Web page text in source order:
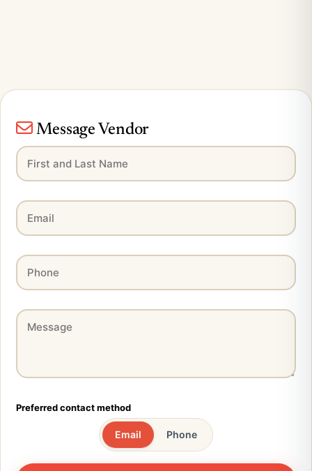
Message Vendor
Preferred contact method
Email Phone